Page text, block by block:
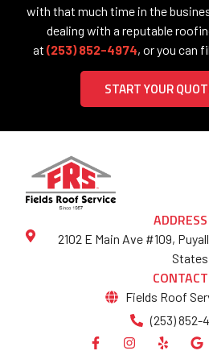
with that much time in the
dealing with a reputable
at (253) 852-4974, or you can
START YOUR
ADDRESS
2102 E Main Ave #109,
States
CONTACT
Fields Roof
(253) 852-